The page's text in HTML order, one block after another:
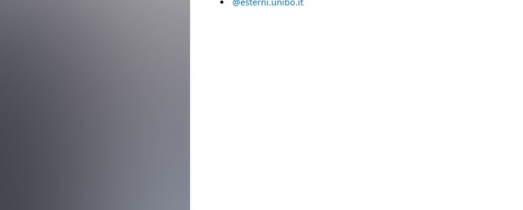
@esterni.unibo.it